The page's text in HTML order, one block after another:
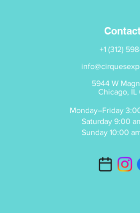
+1 (312)
5944 W
Chicago, IL
Monday–Friday
Saturday 9:00
Sunday 10:00